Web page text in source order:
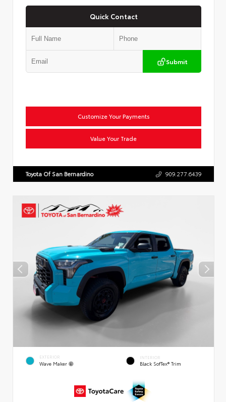
Quick Contact
Submit
Customize Your Payments
Value Your Trade
Toyota Of San Bernardino 909.277.6439
EXTERIOR
Wave Maker
INTERIOR
Black SofTex® Trim